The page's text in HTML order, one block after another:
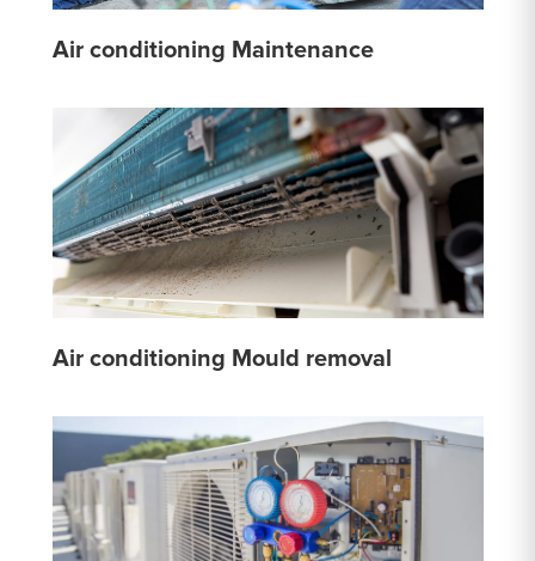
Air conditioning Maintenance
Air conditioning Mould removal